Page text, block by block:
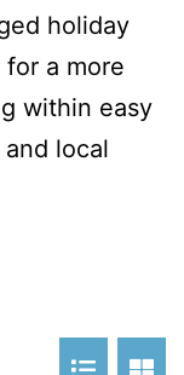
holiday
a more
within easy
local